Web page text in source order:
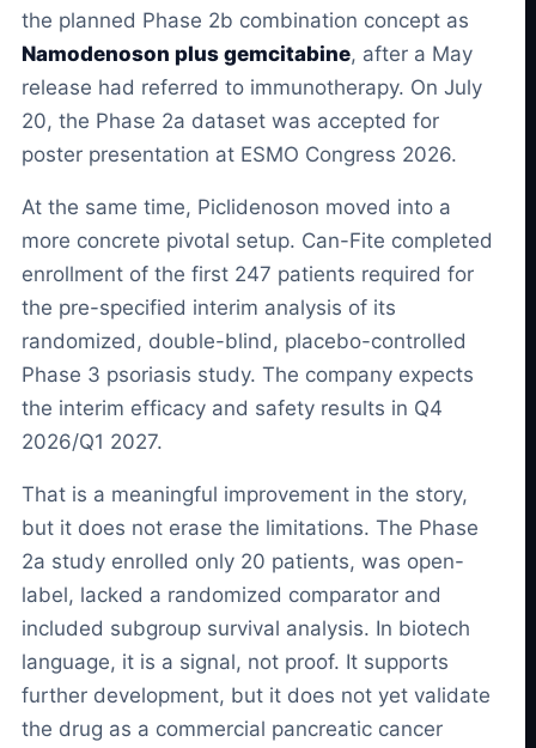
the planned Phase 2b combination concept as
Namodenoson plus gemcitabine, after a May
release had referred to immunotherapy. On July
20, the Phase 2a dataset was accepted for
poster presentation at ESMO Congress 2026.
At the same time, Piclidenoson moved into a
more concrete pivotal setup. Can-Fite completed
enrollment of the first 247 patients required for
the pre-specified interim analysis of its
randomized, double-blind, placebo-controlled
Phase 3 psoriasis study. The company expects
the interim efficacy and safety results in Q4
2026/Q1 2027.
That is a meaningful improvement in the story,
but it does not erase the limitations. The Phase
2a study enrolled only 20 patients, was open-
label, lacked a randomized comparator and
included subgroup survival analysis. In biotech
language, it is a signal, not proof. It supports
further development, but it does not yet validate
the drug as a commercial pancreatic cancer